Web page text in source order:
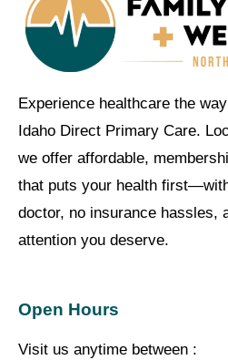
Experience healthcare the
Idaho Direct Primary Care.
we offer affordable,
that puts your health
doctor, no insurance hassles,
attention you deserve.
Open Hours
Visit us anytime between :